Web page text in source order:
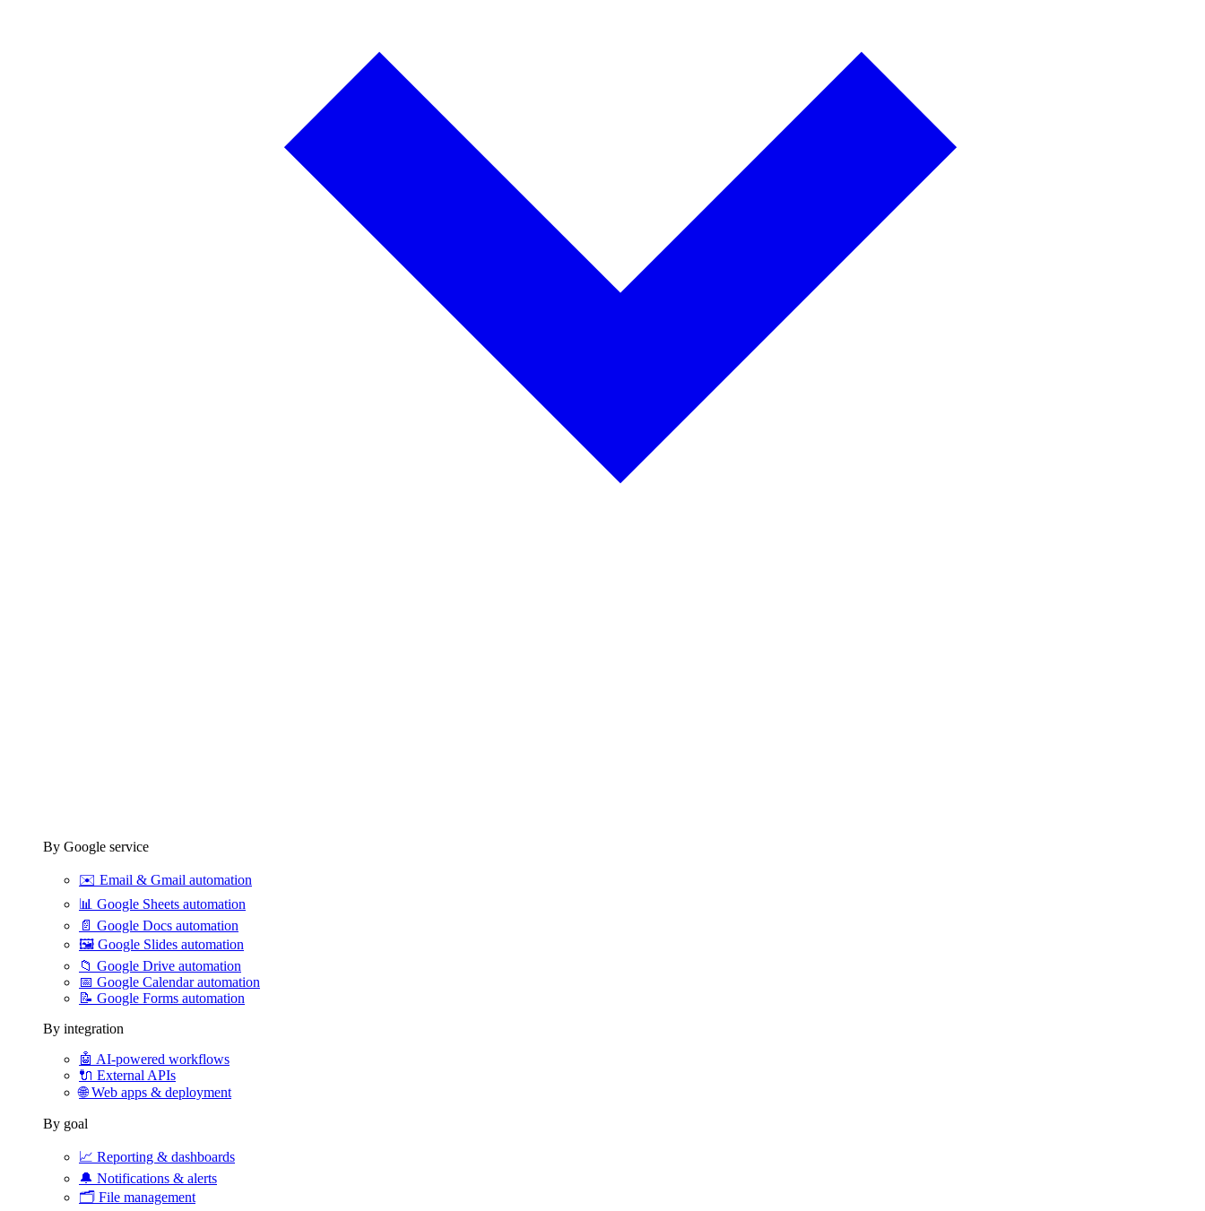
By Google service
✉️ Email & Gmail automation
📊 Google Sheets automation
📄 Google Docs automation
🖼️ Google Slides automation
📁 Google Drive automation
📅 Google Calendar automation
📝 Google Forms automation
By integration
🤖 AI-powered workflows
🔌 External APIs
🌐Web apps & deployment
By goal
📈 Reporting & dashboards
🔔 Notifications & alerts
🗂️ File management